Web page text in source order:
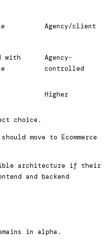
Agency/client
with
Agency-
controlled
Higher
choice.
move to Ecommerce
architecture if their
and backend
in alpha.